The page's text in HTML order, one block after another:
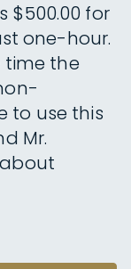
$500.00 for
one-hour.
time the
to use this
Mr.